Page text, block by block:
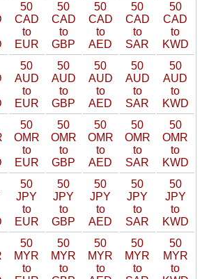
50
CAD
to
EUR
50
CAD
to
GBP
50
CAD
to
AED
50
CAD
to
SAR
50
CAD
to
KWD
50
AUD
to
EUR
50
AUD
to
GBP
50
AUD
to
AED
50
AUD
to
SAR
50
AUD
to
KWD
50
OMR
to
EUR
50
OMR
to
GBP
50
OMR
to
AED
50
OMR
to
SAR
50
OMR
to
KWD
50
JPY
to
EUR
50
JPY
to
GBP
50
JPY
to
AED
50
JPY
to
SAR
50
JPY
to
KWD
50
MYR
to
50
MYR
to
50
MYR
to
50
MYR
to
50
MYR
to